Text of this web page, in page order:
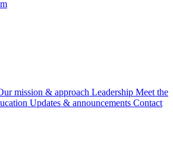
mission & approach Leadership Meet the
Updates & announcements Contact